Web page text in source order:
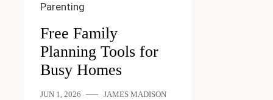
Parenting
Free Family
Planning Tools for
Busy Homes
JUN 1, 2026 JAMES MADISON